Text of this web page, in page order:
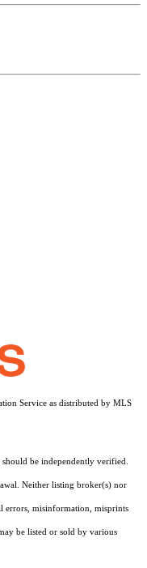
Service as distributed by MLS
be independently verified.
Neither listing broker(s) nor
errors, misinformation, misprints
be listed or sold by various